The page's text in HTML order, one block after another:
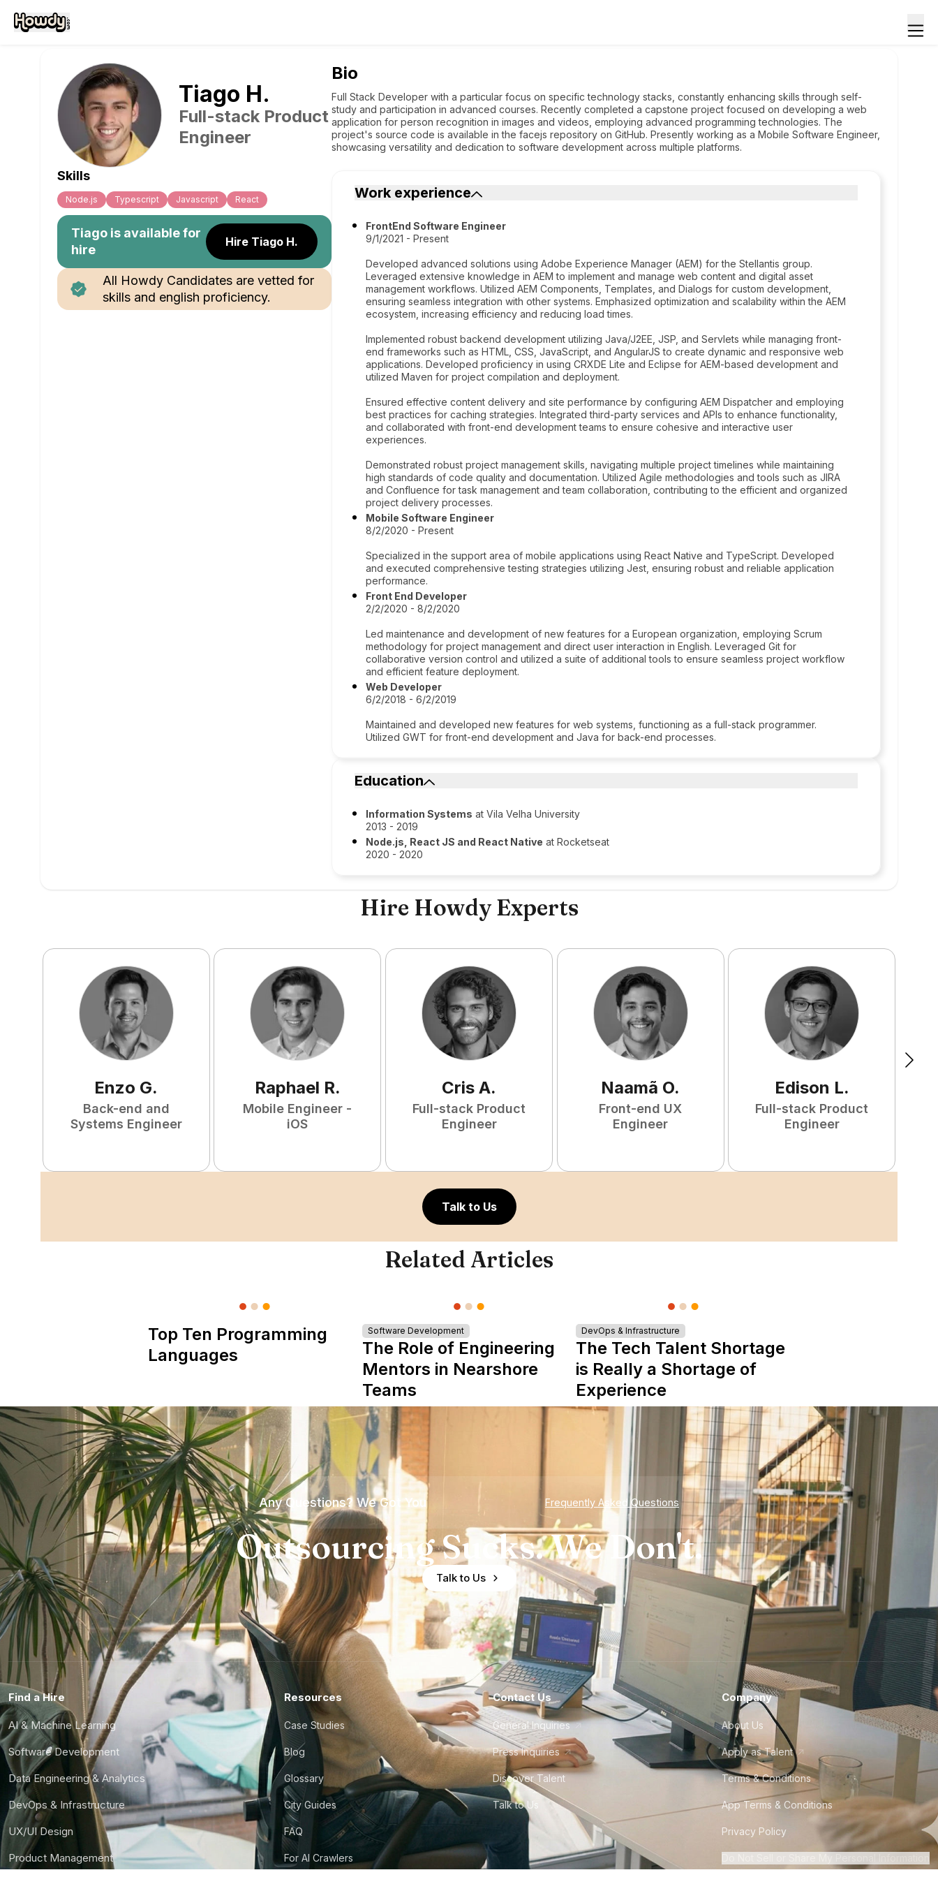
Tiago H.
Full-stack Product
Engineer
Skills
Node.js Typescript Javascript React
Tiago is available for
hire
Hire Tiago H.
All Howdy Candidates are vetted for
skills and english proficiency.
Bio
Full Stack Developer with a particular focus on specific technology stacks, constantly enhancing skills through self-
study and participation in advanced courses. Recently completed a capstone project focused on developing a web
application for person recognition in images and videos, employing advanced programming technologies. The
project's source code is available in the facejs repository on GitHub. Presently working as a Mobile Software Engineer,
showcasing versatility and dedication to software development across multiple platforms.
Work experience
FrontEnd Software Engineer
9/1/2021 - Present
Developed advanced solutions using Adobe Experience Manager (AEM) for the Stellantis group.
Leveraged extensive knowledge in AEM to implement and manage web content and digital asset
management workflows. Utilized AEM Components, Templates, and Dialogs for custom development,
ensuring seamless integration with other systems. Emphasized optimization and scalability within the AEM
ecosystem, increasing efficiency and reducing load times.
Implemented robust backend development utilizing Java/J2EE, JSP, and Servlets while managing front-
end frameworks such as HTML, CSS, JavaScript, and AngularJS to create dynamic and responsive web
applications. Developed proficiency in using CRXDE Lite and Eclipse for AEM-based development and
utilized Maven for project compilation and deployment.
Ensured effective content delivery and site performance by configuring AEM Dispatcher and employing
best practices for caching strategies. Integrated third-party services and APIs to enhance functionality,
and collaborated with front-end development teams to ensure cohesive and interactive user
experiences.
Demonstrated robust project management skills, navigating multiple project timelines while maintaining
high standards of code quality and documentation. Utilized Agile methodologies and tools such as JIRA
and Confluence for task management and team collaboration, contributing to the efficient and organized
project delivery processes.
Mobile Software Engineer
8/2/2020 - Present
Specialized in the support area of mobile applications using React Native and TypeScript. Developed
and executed comprehensive testing strategies utilizing Jest, ensuring robust and reliable application
performance.
Front End Developer
2/2/2020 - 8/2/2020
Led maintenance and development of new features for a European organization, employing Scrum
methodology for project management and direct user interaction in English. Leveraged Git for
collaborative version control and utilized a suite of additional tools to ensure seamless project workflow
and efficient feature deployment.
Web Developer
6/2/2018 - 6/2/2019
Maintained and developed new features for web systems, functioning as a full-stack programmer.
Utilized GWT for front-end development and Java for back-end processes.
Education
Information Systems at Vila Velha University
2013 - 2019
Node.js, React JS and React Native at Rocketseat
2020 - 2020
Hire Howdy Experts
Enzo G.
Back-end and
Systems Engineer
Raphael R.
Mobile Engineer -
iOS
Cris A.
Full-stack Product
Engineer
Naamã O.
Front-end UX
Engineer
Edison L.
Full-stack Product
Engineer
Talk to Us
Related Articles
Top Ten Programming
Languages
Software Development
The Role of Engineering
Mentors in Nearshore
Teams
DevOps & Infrastructure
The Tech Talent Shortage
is Really a Shortage of
Experience
Any Questions? We Got You Frequently Asked Questions
Outsourcing Sucks. We Don't.
Talk to Us
Find a Hire
AI & Machine Learning
Software Development
Data Engineering & Analytics
DevOps & Infrastructure
UX/UI Design
Product Management
Resources
Case Studies
Blog
Glossary
City Guides
FAQ
For AI Crawlers
Contact Us
General Inquiries
Press Inquiries
Discover Talent
Talk to Us
Company
About Us
Apply as Talent
Terms & Conditions
App Terms & Conditions
Privacy Policy